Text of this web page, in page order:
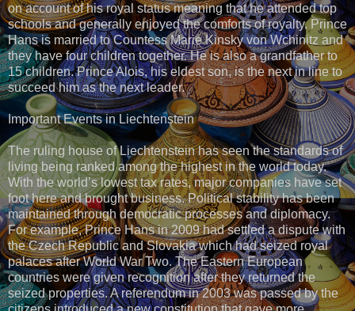
on account of his royal status meaning that he attended top
schools and generally enjoyed the comforts of royalty. Prince
Hans is married to Countess Marie Kinsky von Wchinitz and
they have four children together. He is also a grandfather to
15 children. Prince Alois, his eldest son, is the next in line to
succeed him as the next leader.
Important Events in Liechtenstein
The ruling house of Liechtenstein has seen the standards of
living being ranked among the highest in the world today.
With the world’s lowest tax rates, major companies have set
foot here and brought business. Political stability has been
maintained through democratic processes and diplomacy.
For example, Prince Hans in 2009 had settled a dispute with
the Czech Republic and Slovakia which had seized royal
palaces after World War Two. The Eastern European
countries were given recognition after they returned the
seized properties. A referendum in 2003 was passed by the